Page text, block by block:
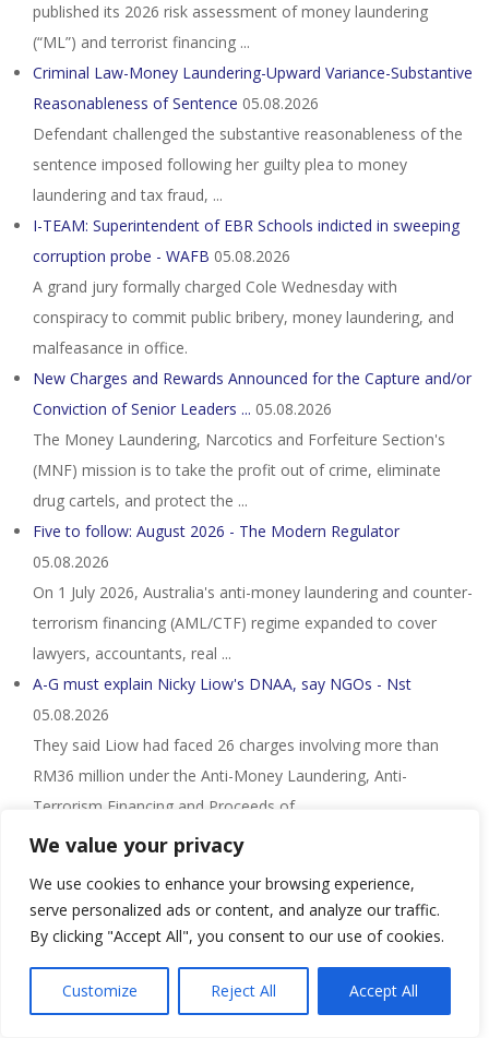
We value your privacy
We use cookies to enhance your browsing experience,
serve personalized ads or content, and analyze our traffic.
By clicking "Accept All", you consent to our use of cookies.
Customize Reject All Accept All
published its 2026 risk assessment of money laundering
(“ML”) and terrorist financing ...
Criminal Law-Money Laundering-Upward Variance-Substantive
Reasonableness of Sentence 05.08.2026
Defendant challenged the substantive reasonableness of the
sentence imposed following her guilty plea to money
laundering and tax fraud, ...
I-TEAM: Superintendent of EBR Schools indicted in sweeping
corruption probe - WAFB 05.08.2026
A grand jury formally charged Cole Wednesday with
conspiracy to commit public bribery, money laundering, and
malfeasance in office.
New Charges and Rewards Announced for the Capture and/or
Conviction of Senior Leaders ... 05.08.2026
The Money Laundering, Narcotics and Forfeiture Section's
(MNF) mission is to take the profit out of crime, eliminate
drug cartels, and protect the ...
Five to follow: August 2026 - The Modern Regulator
05.08.2026
On 1 July 2026, Australia's anti-money laundering and counter-
terrorism financing (AML/CTF) regime expanded to cover
lawyers, accountants, real ...
A-G must explain Nicky Liow's DNAA, say NGOs - Nst
05.08.2026
They said Liow had faced 26 charges involving more than
RM36 million under the Anti-Money Laundering, Anti-
Terrorism Financing and Proceeds of ...
Nigerian Citizen and Three Other Individuals Sentenced in
– Four individuals have been sentenced to imprisonment in
connection with a money laundering operation in which the